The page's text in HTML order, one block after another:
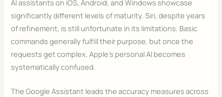
AI assistants on iOS, Android, and Windows showcase
significantly different levels of maturity. Siri, despite years
of refinement, is still unfortunate in its limitations. Basic
commands generally fulfill their purpose, but once the
requests get complex, Apple’s personal AI becomes
systematically confused.
The Google Assistant leads the accuracy measures across